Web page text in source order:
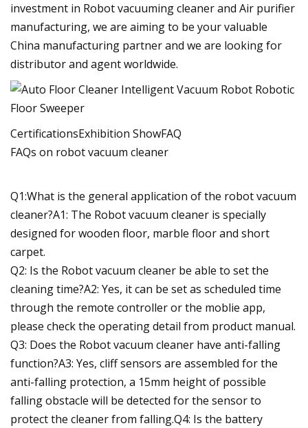
investment in Robot vacuuming cleaner and Air purifier
manufacturing, we are aiming to be your valuable
China manufacturing partner and we are looking for
distributor and agent worldwide.
CertificationsExhibition ShowFAQ
FAQs on robot vacuum cleaner
Q1:What is the general application of the robot vacuum
cleaner?A1: The Robot vacuum cleaner is specially
designed for wooden floor, marble floor and short
carpet.
Q2: Is the Robot vacuum cleaner be able to set the
cleaning time?A2: Yes, it can be set as scheduled time
through the remote controller or the moblie app,
please check the operating detail from product manual.
Q3: Does the Robot vacuum cleaner have anti-falling
function?A3: Yes, cliff sensors are assembled for the
anti-falling protection, a 15mm height of possible
falling obstacle will be detected for the sensor to
protect the cleaner from falling.Q4: Is the battery